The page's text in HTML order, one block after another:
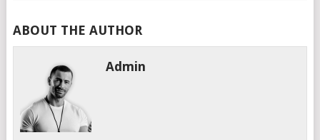
ABOUT THE AUTHOR
Admin